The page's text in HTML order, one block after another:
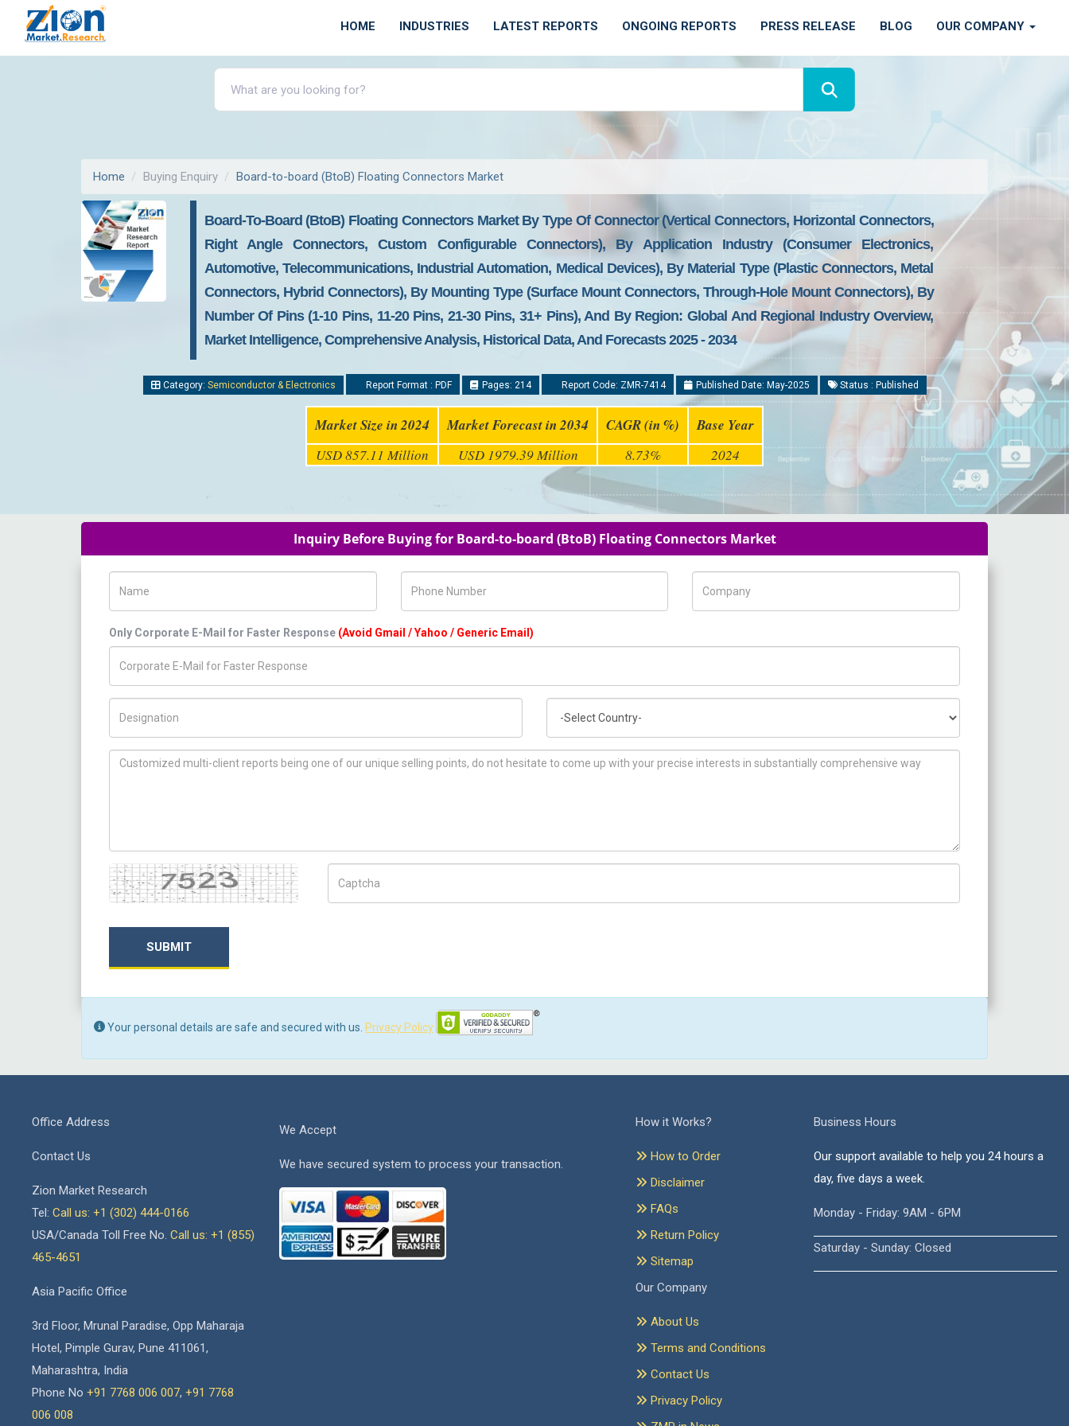
HOME INDUSTRIES LATEST REPORTS ONGOING REPORTS PRESS RELEASE BLOG OUR COMPANY
Home Buying Enquiry Board-to-board (BtoB) Floating Connectors Market
Board-To-Board (BtoB) Floating Connectors Market By Type Of Connector (Vertical Connectors, Horizontal Connectors,
Right Angle Connectors, Custom Configurable Connectors), By Application Industry (Consumer Electronics,
Automotive, Telecommunications, Industrial Automation, Medical Devices), By Material Type (Plastic Connectors, Metal
Connectors, Hybrid Connectors), By Mounting Type (Surface Mount Connectors, Through-Hole Mount Connectors), By
Number Of Pins (1-10 Pins, 11-20 Pins, 21-30 Pins, 31+ Pins), And By Region: Global And Regional Industry Overview,
Market Intelligence, Comprehensive Analysis, Historical Data, And Forecasts 2025 - 2034
Category: Semiconductor & Electronics Report Format : PDF Pages: 214 Report Code: ZMR-7414 Published Date: May-2025 Status : Published
Market Size in 2024 Market Forecast in 2034 CAGR (in %) Base Year
USD 857.11 Million USD 1979.39 Million 8.73% 2024
Inquiry Before Buying for Board-to-board (BtoB) Floating Connectors Market
Only Corporate E-Mail for Faster Response (Avoid Gmail / Yahoo / Generic Email)
How can we help you ?
Captcha
SUBMIT
Your personal details are safe and secured with us. Privacy Policy
Office Address
Contact Us
Zion Market Research
Tel: Call us: +1 (302) 444-0166
USA/Canada Toll Free No. Call us: +1 (855)
465-4651
Asia Pacific Office
3rd Floor, Mrunal Paradise, Opp Maharaja
Hotel, Pimple Gurav, Pune 411061,
Maharashtra, India
Phone No +91 7768 006 007, +91 7768
006 008
We Accept
We have secured system to process your transaction.
How it Works?
How to Order
Disclaimer
FAQs
Return Policy
Sitemap
Our Company
About Us
Terms and Conditions
Contact Us
Privacy Policy
Business Hours
Our support available to help you 24 hours a
day, five days a week.
Monday - Friday: 9AM - 6PM
Saturday - Sunday: Closed